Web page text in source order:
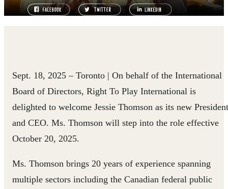
Sept. 18, 2025 – Toronto | On behalf of the International
Board of Directors, Right To Play International is
delighted to welcome Jessie Thomson as its new President
and CEO. Ms. Thomson will step into the role effective
October 20, 2025.
Ms. Thomson brings 20 years of experience spanning
multiple sectors including the Canadian federal public